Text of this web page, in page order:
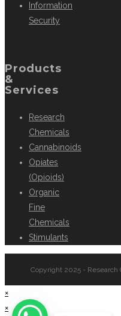
Information
Security
Products
&
Services
Research
Chemicals
Cannabinoids
Opiates
(Opioids)
Organic
Fine
Chemicals
Stimulants
Copyright 2025 - Research
×
×